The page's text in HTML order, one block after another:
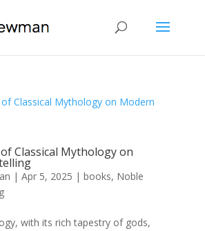
Classical Mythology on
| Apr 5, 2025 | books, Noble
with its rich tapestry of gods,